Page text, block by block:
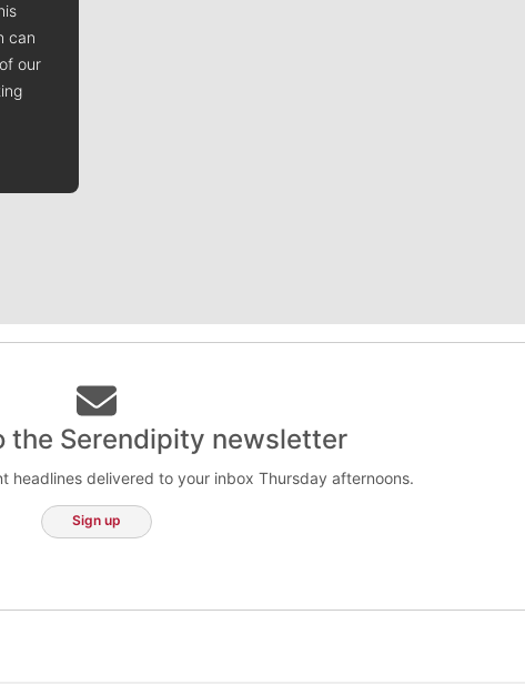
can
our
the Serendipity newsletter
headlines delivered to your inbox Thursday afternoons.
Sign up